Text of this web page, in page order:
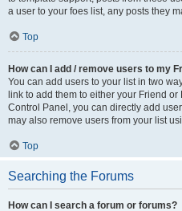
a user to your foes list, any posts they
Top
How can I add / remove users to my
You can add users to your list in two
link to add them to either your Friend
Control Panel, you can directly add
may also remove users from your list
Top
Searching the Forums
How can I search a forum or forums?